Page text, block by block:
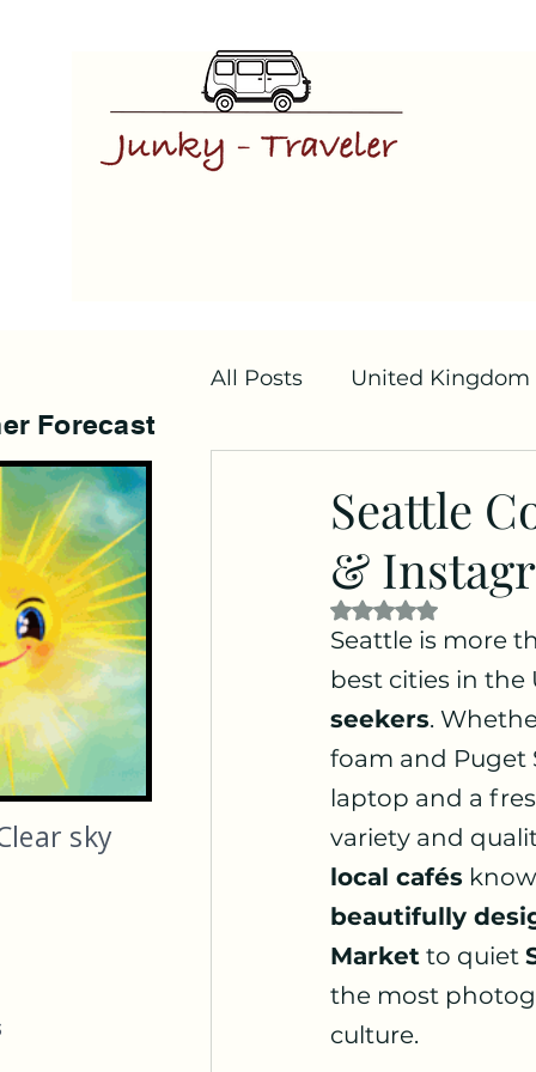
Forecast
sky
All Posts United Kingdom
Seattle
&
Rated NaN out of
Seattle is more
best cities in the
seekers.
foam and
laptop and a
variety and
local cafés
beautifully
Market to quiet
the most
culture.